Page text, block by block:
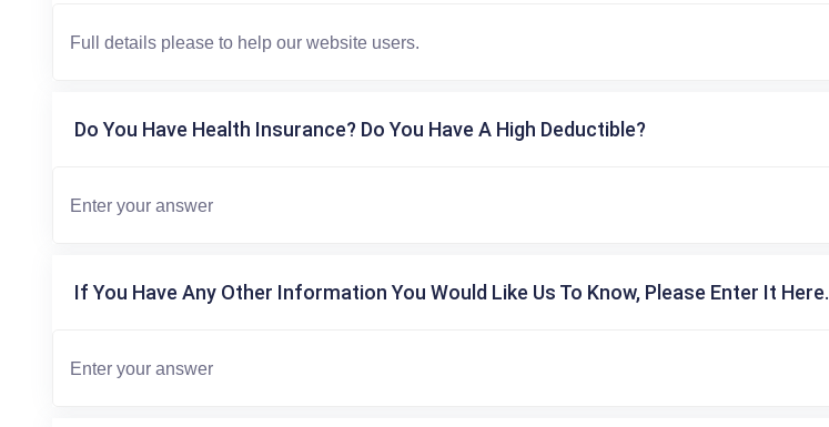
Do You Have Health Insurance? Do You Have A High Deductible?
If You Have Any Other Information You Would Like Us To Know, Please Enter It Here.